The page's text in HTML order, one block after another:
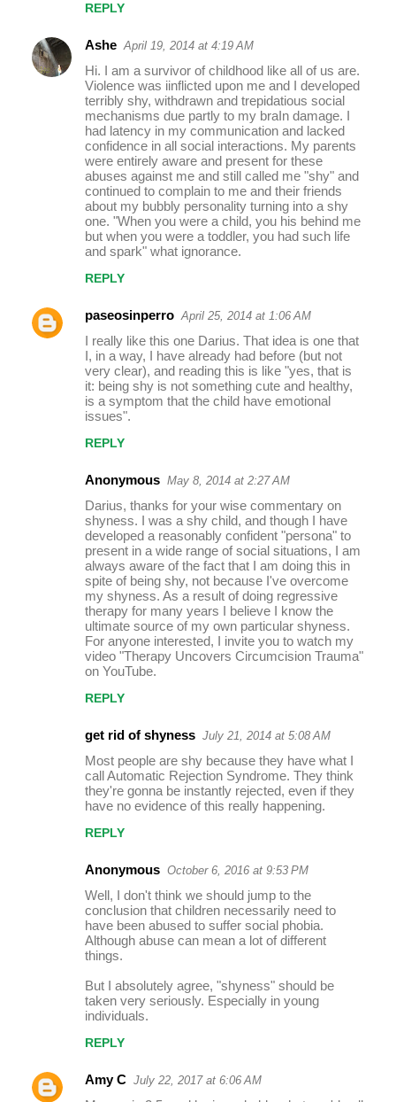
REPLY
Ashe April 19, 2014 at 4:19 AM
Hi. I am a survivor of childhood like all of us are.
Violence was iinflicted upon me and I developed
terribly shy, withdrawn and trepidatious social
mechanisms due partly to my braIn damage. I
had latency in my communication and lacked
confidence in all social interactions. My parents
were entirely aware and present for these
abuses against me and still called me "shy" and
continued to complain to me and their friends
about my bubbly personality turning into a shy
one. "When you were a child, you his behind me
but when you were a toddler, you had such life
and spark" what ignorance.
REPLY
paseosinperro April 25, 2014 at 1:06 AM
I really like this one Darius. That idea is one that
I, in a way, I have already had before (but not
very clear), and reading this is like "yes, that is
it: being shy is not something cute and healthy,
is a symptom that the child have emotional
issues".
REPLY
Anonymous May 8, 2014 at 2:27 AM
Darius, thanks for your wise commentary on
shyness. I was a shy child, and though I have
developed a reasonably confident "persona" to
present in a wide range of social situations, I am
always aware of the fact that I am doing this in
spite of being shy, not because I've overcome
my shyness. As a result of doing regressive
therapy for many years I believe I know the
ultimate source of my own particular shyness.
For anyone interested, I invite you to watch my
video "Therapy Uncovers Circumcision Trauma"
on YouTube.
REPLY
get rid of shyness July 21, 2014 at 5:08 AM
Most people are shy because they have what I
call Automatic Rejection Syndrome. They think
they're gonna be instantly rejected, even if they
have no evidence of this really happening.
REPLY
Anonymous October 6, 2016 at 9:53 PM
Well, I don't think we should jump to the
conclusion that children necessarily need to
have been abused to suffer social phobia.
Although abuse can mean a lot of different
things.
But I absolutely agree, "shyness" should be
taken very seriously. Especially in young
individuals.
REPLY
Amy C July 22, 2017 at 6:06 AM